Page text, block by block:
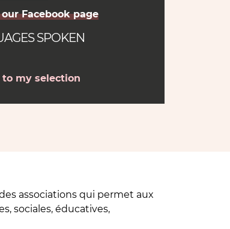
Facebook page
SPOKEN
my selection
associations qui permet aux
sociales, éducatives,